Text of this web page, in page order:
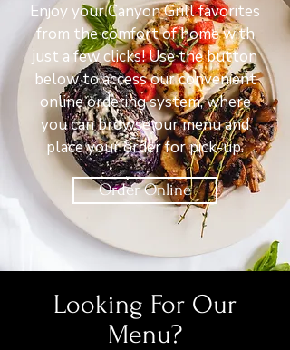
Enjoy your Canyon Grill favorites
from the comfort of home with
just a few clicks! Use the button
below to access our convenient
online ordering system, where
you can browse our menu and
place your order for pick-up.
Order Online
Looking For Our
Menu?